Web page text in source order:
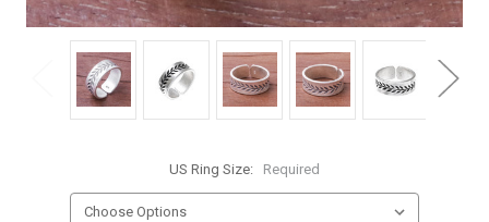
US Ring Size: Required